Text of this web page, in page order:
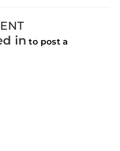
in to post a